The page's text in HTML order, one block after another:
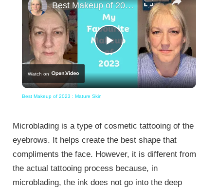
Play
Video
Best Makeup of 2023 : Mature Skin
Watch on
Best Makeup of 2023 : Mature Skin
Microblading is a type of cosmetic tattooing of the
eyebrows. It helps create the best shape that
compliments the face. However, it is different from
the actual tattooing process because, in
microblading, the ink does not go into the deep